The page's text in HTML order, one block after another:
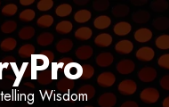
Wisdom